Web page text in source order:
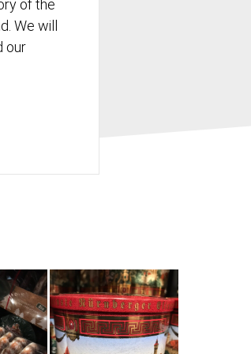
of the
We will
our